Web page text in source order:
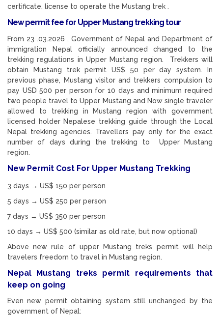
certificate, license to operate the Mustang trek .
New permit fee for Upper Mustang trekking tour
From 23 .03.2026 , Government of Nepal and Department of
immigration Nepal officially announced changed to the
trekking regulations in Upper Mustang region. Trekkers will
obtain Mustang trek permit US$ 50 per day system. In
previous phase, Mustang visitor and trekkers compulsion to
pay USD 500 per person for 10 days and minimum required
two people travel to Upper Mustang and Now single traveler
allowed to trekking in Mustang region with government
licensed holder Nepalese trekking guide through the Local
Nepal trekking agencies. Travellers pay only for the exact
number of days during the trekking to Upper Mustang
region.
New Permit Cost For Upper Mustang Trekking
3 days → US$ 150 per person
5 days → US$ 250 per person
7 days → US$ 350 per person
10 days → US$ 500 (similar as old rate, but now optional)
Above new rule of upper Mustang treks permit will help
travelers freedom to travel in Mustang region.
Nepal Mustang treks permit requirements that
keep on going
Even new permit obtaining system still unchanged by the
government of Nepal: